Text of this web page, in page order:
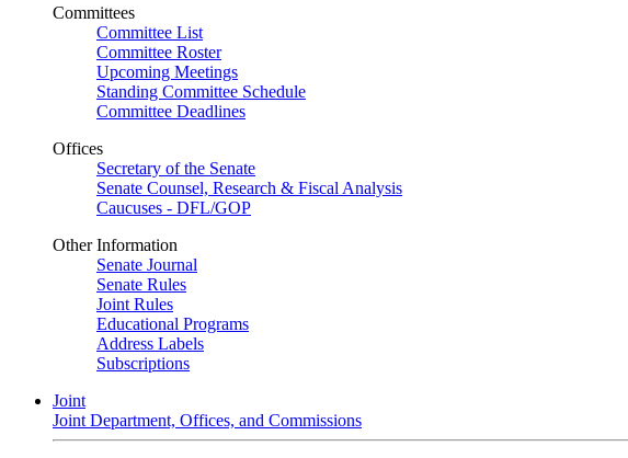
Committees
Committee List
Committee Roster
Upcoming Meetings
Standing Committee Schedule
Committee Deadlines
Offices
Secretary of the Senate
Senate Counsel, Research & Fiscal Analysis
Caucuses - DFL/GOP
Other Information
Senate Journal
Senate Rules
Joint Rules
Educational Programs
Address Labels
Subscriptions
Joint
Joint Department, Offices, and Commissions